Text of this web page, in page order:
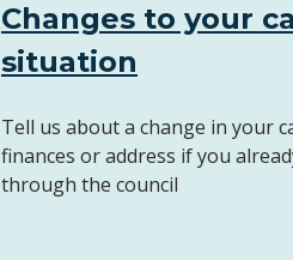
Changes to your
situation
Tell us about a change in your
finances or address if you
through the council